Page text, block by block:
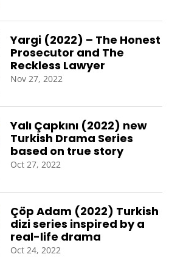
Yargi (2022) – The Honest
Prosecutor and The
Reckless Lawyer
Nov 27, 2022
Yalı Çapkını (2022) new
Turkish Drama Series
based on true story
Oct 27, 2022
Çöp Adam (2022) Turkish
dizi series inspired by a
real-life drama
Oct 24, 2022